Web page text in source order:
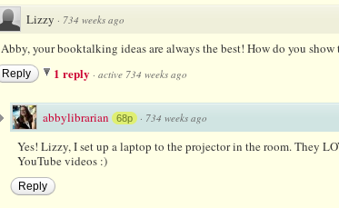
Lizzy · 734 weeks ago
Abby, your booktalking ideas are always the best! How do you
Reply 1 reply · active 734 weeks ago
abbylibrarian 68p · 734 weeks ago
Yes! Lizzy, I set up a laptop to the projector in the room. They
YouTube videos :)
Reply